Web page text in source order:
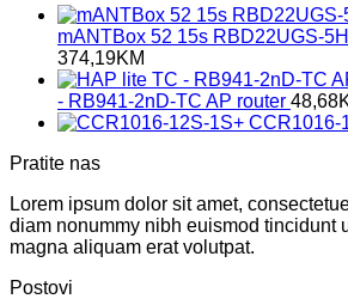
mANTBox 52 15s RBD22UGS-
374,19KM
- RB941-2nD-TC AP router 48,68
CCR1016-
Pratite nas
Lorem ipsum dolor sit amet,
diam nonummy nibh euismod tincidunt
magna aliquam erat volutpat.
Postovi